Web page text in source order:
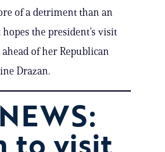
of a detriment than an
the president’s visit
of her Republican
Drazan.